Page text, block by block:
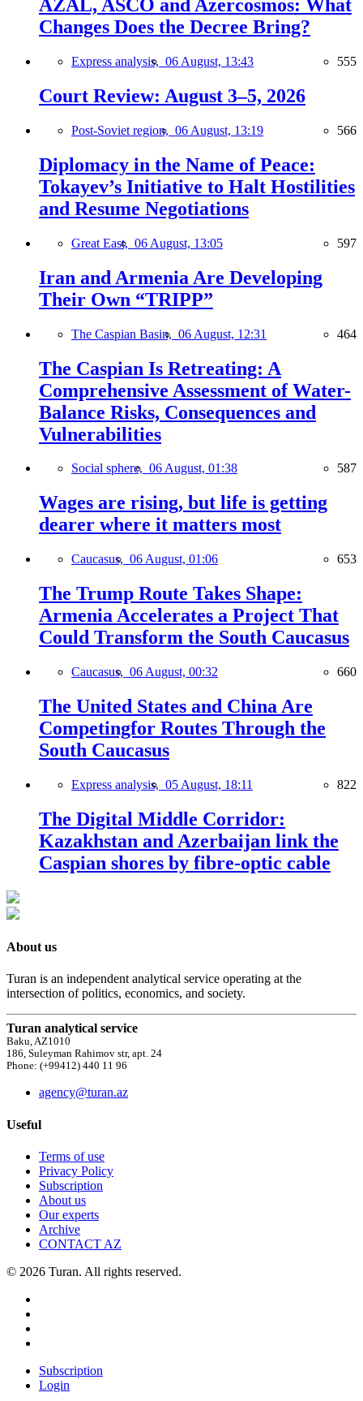
AZAL, ASCO and Azercosmos: What
Changes Does the Decree Bring?
Express analysis, 06 August, 13:43 555
Court Review: August 3–5, 2026
Post-Soviet region, 06 August, 13:19 566
Diplomacy in the Name of Peace:
Tokayev’s Initiative to Halt Hostilities
and Resume Negotiations
Great East, 06 August, 13:05 597
Iran and Armenia Are Developing
Their Own “TRIPP”
The Caspian Basin, 06 August, 12:31 464
The Caspian Is Retreating: A
Comprehensive Assessment of Water-
Balance Risks, Consequences and
Vulnerabilities
Social sphere, 06 August, 01:38 587
Wages are rising, but life is getting
dearer where it matters most
Caucasus, 06 August, 01:06 653
The Trump Route Takes Shape:
Armenia Accelerates a Project That
Could Transform the South Caucasus
Caucasus, 06 August, 00:32 660
The United States and China Are
Competingfor Routes Through the
South Caucasus
Express analysis, 05 August, 18:11 822
The Digital Middle Corridor:
Kazakhstan and Azerbaijan link the
Caspian shores by fibre-optic cable
About us
Turan is an independent analytical service operating at the
intersection of politics, economics, and society.
Turan analytical service
Baku, AZ1010
186, Suleyman Rahimov str, apt. 24
Phone: (+99412) 440 11 96
agency@turan.az
Useful
Terms of use
Privacy Policy
Subscription
About us
Our experts
Archive
CONTACT AZ
© 2026 Turan. All rights reserved.
Subscription
Login